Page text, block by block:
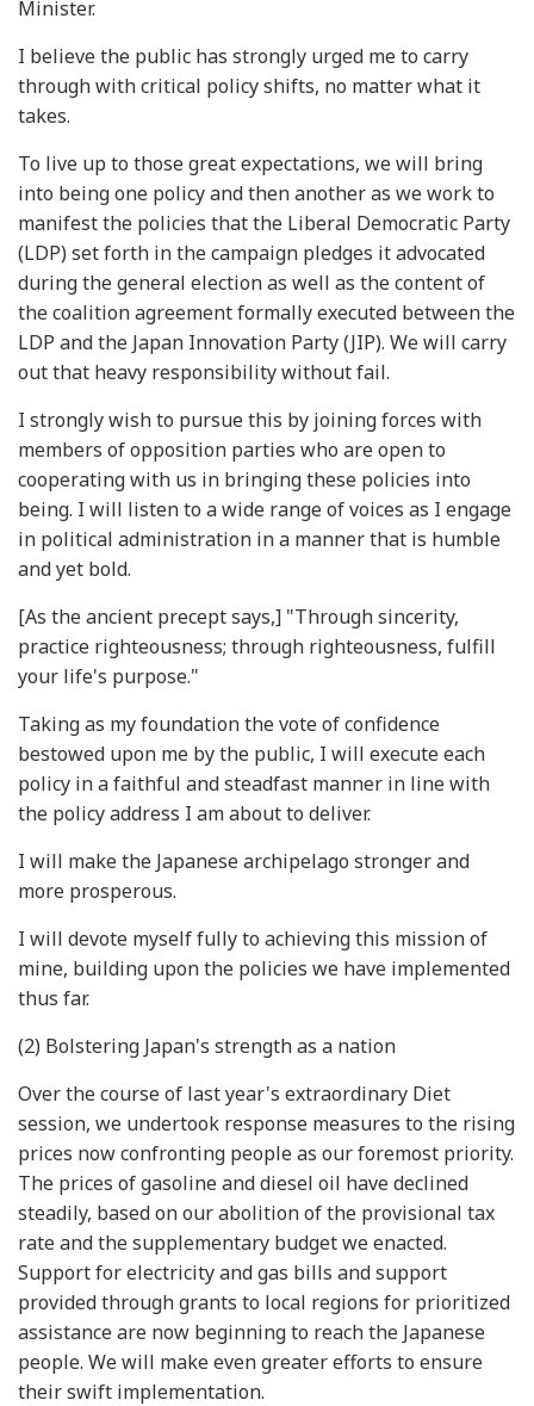
Minister.
I believe the public has strongly urged me to carry
through with critical policy shifts, no matter what it
takes.
To live up to those great expectations, we will bring
into being one policy and then another as we work to
manifest the policies that the Liberal Democratic Party
(LDP) set forth in the campaign pledges it advocated
during the general election as well as the content of
the coalition agreement formally executed between the
LDP and the Japan Innovation Party (JIP). We will carry
out that heavy responsibility without fail.
I strongly wish to pursue this by joining forces with
members of opposition parties who are open to
cooperating with us in bringing these policies into
being. I will listen to a wide range of voices as I engage
in political administration in a manner that is humble
and yet bold.
[As the ancient precept says,] "Through sincerity,
practice righteousness; through righteousness, fulfill
your life's purpose."
Taking as my foundation the vote of confidence
bestowed upon me by the public, I will execute each
policy in a faithful and steadfast manner in line with
the policy address I am about to deliver.
I will make the Japanese archipelago stronger and
more prosperous.
I will devote myself fully to achieving this mission of
mine, building upon the policies we have implemented
thus far.
(2) Bolstering Japan's strength as a nation
Over the course of last year's extraordinary Diet
session, we undertook response measures to the rising
prices now confronting people as our foremost priority.
The prices of gasoline and diesel oil have declined
steadily, based on our abolition of the provisional tax
rate and the supplementary budget we enacted.
Support for electricity and gas bills and support
provided through grants to local regions for prioritized
assistance are now beginning to reach the Japanese
people. We will make even greater efforts to ensure
their swift implementation.